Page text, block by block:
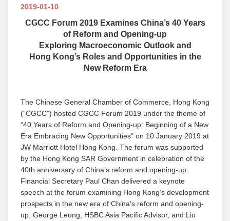
2019-01-10
CGCC Forum 2019 Examines China’s 40 Years
of Reform and Opening-up
Exploring Macroeconomic Outlook and
Hong Kong’s Roles and Opportunities in the
New Reform Era
The Chinese General Chamber of Commerce, Hong Kong
(“CGCC”) hosted CGCC Forum 2019 under the theme of
“40 Years of Reform and Opening-up: Beginning of a New
Era Embracing New Opportunities” on 10 January 2019 at
JW Marriott Hotel Hong Kong. The forum was supported
by the Hong Kong SAR Government in celebration of the
40th anniversary of China’s reform and opening-up.
Financial Secretary Paul Chan delivered a keynote
speech at the forum examining Hong Kong’s development
prospects in the new era of China’s reform and opening-
up. George Leung, HSBC Asia Pacific Advisor, and Liu